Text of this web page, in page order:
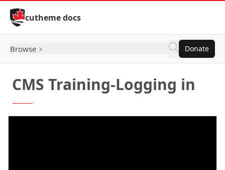
Skip to Content
cutheme docs
Browse Donate
CMS Training-Logging in